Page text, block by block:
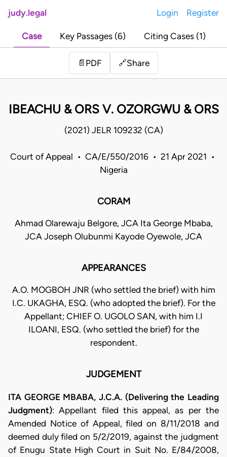
judy.legal Login Register
Case Key Passages (6) Citing Cases (1)
📄 PDF 🔗Share
IBEACHU & ORS V. OZORGWU & ORS
(2021) JELR 109232 (CA)
Court of Appeal • CA/E/550/2016 • 21 Apr 2021 •
Nigeria
CORAM
Ahmad Olarewaju Belgore, JCA Ita George Mbaba,
JCA Joseph Olubunmi Kayode Oyewole, JCA
APPEARANCES
A.O. MOGBOH JNR (who settled the brief) with him
I.C. UKAGHA, ESQ. (who adopted the brief). For the
Appellant; CHIEF O. UGOLO SAN, with him I.I
ILOANI, ESQ. (who settled the brief) for the
respondent.
JUDGEMENT
ITA GEORGE MBABA, J.C.A. (Delivering the Leading
Judgment): Appellant filed this appeal, as per the
Amended Notice of Appeal, filed on 8/11/2018 and
deemed duly filed on 5/2/2019, against the judgment
of Enugu State High Court in Suit No. E/84/2008,